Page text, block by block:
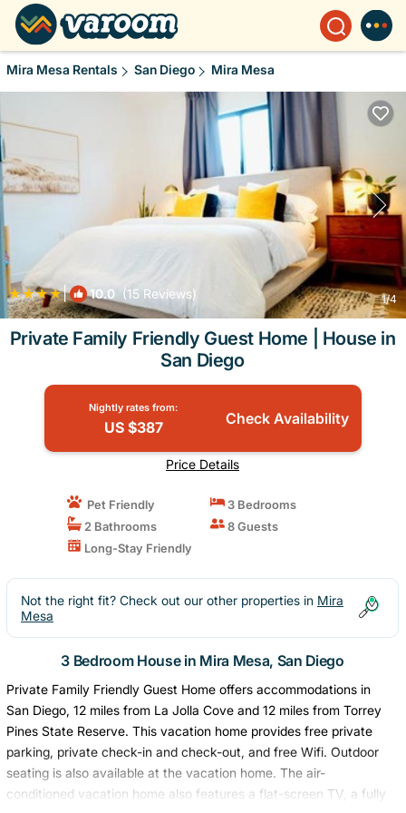
Mira Mesa Rentals San Diego Mira Mesa
| 10.0 (15 Reviews) 1/4
Private Family Friendly Guest Home | House in
San Diego
Nightly rates from:
US $387 Check Availability
Price Details
Pet Friendly
3 Bedrooms
2 Bathrooms
8 Guests
Long-Stay Friendly
Not the right fit? Check out our other properties in Mira
Mesa
3 Bedroom House in Mira Mesa, San Diego
Private Family Friendly Guest Home offers accommodations in
San Diego, 12 miles from La Jolla Cove and 12 miles from Torrey
Pines State Reserve. This vacation home provides free private
parking, private check-in and check-out, and free Wifi. Outdoor
seating is also available at the vacation home. The air-
conditioned vacation home also features a flat-screen TV, a fully